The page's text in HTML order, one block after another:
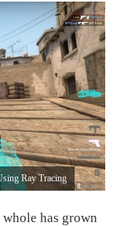
Ray Tracing
has grown